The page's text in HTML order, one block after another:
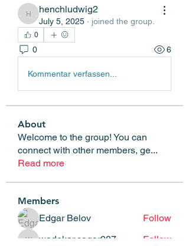
henchludwig2
henchludwig2
July 5, 2025 · joined the group.
0
0 6
Kommentar verfassen...
About
Welcome to the group! You can
connect with other members, ge...
Read more
Members
Edgar Belov
Follow
wadekar.sagar087 Follow